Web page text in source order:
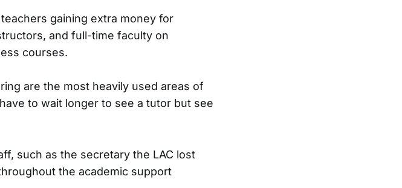
gaining extra money for
and full-time faculty on
courses.
are the most heavily used areas of
to wait longer to see a tutor but see
such as the secretary the LAC lost
the academic support